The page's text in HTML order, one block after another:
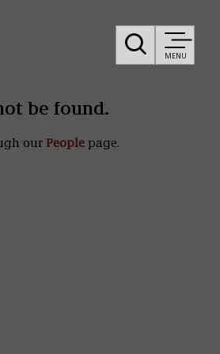
MENU
be found.
our Peoplepage.